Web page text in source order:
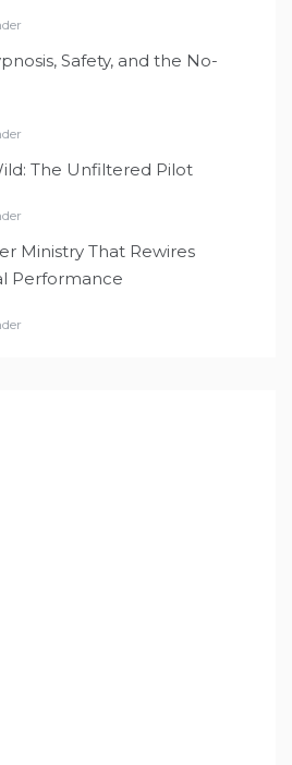
Safety, and the No-
The Unfiltered Pilot
Ministry That Rewires
Performance